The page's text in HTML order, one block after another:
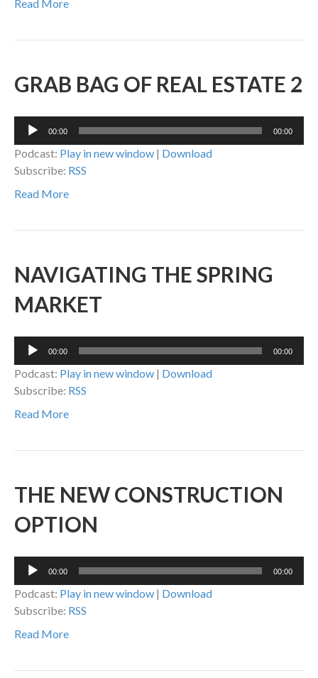
Read More
GRAB BAG OF REAL ESTATE 2
Audio
00:00 00:00
Podcast: Play in new window | Download
Subscribe: RSS
Read More
NAVIGATING THE SPRING
MARKET
Audio
00:00 00:00
Podcast: Play in new window | Download
Subscribe: RSS
Read More
THE NEW CONSTRUCTION
OPTION
Audio
00:00 00:00
Podcast: Play in new window | Download
Subscribe: RSS
Read More